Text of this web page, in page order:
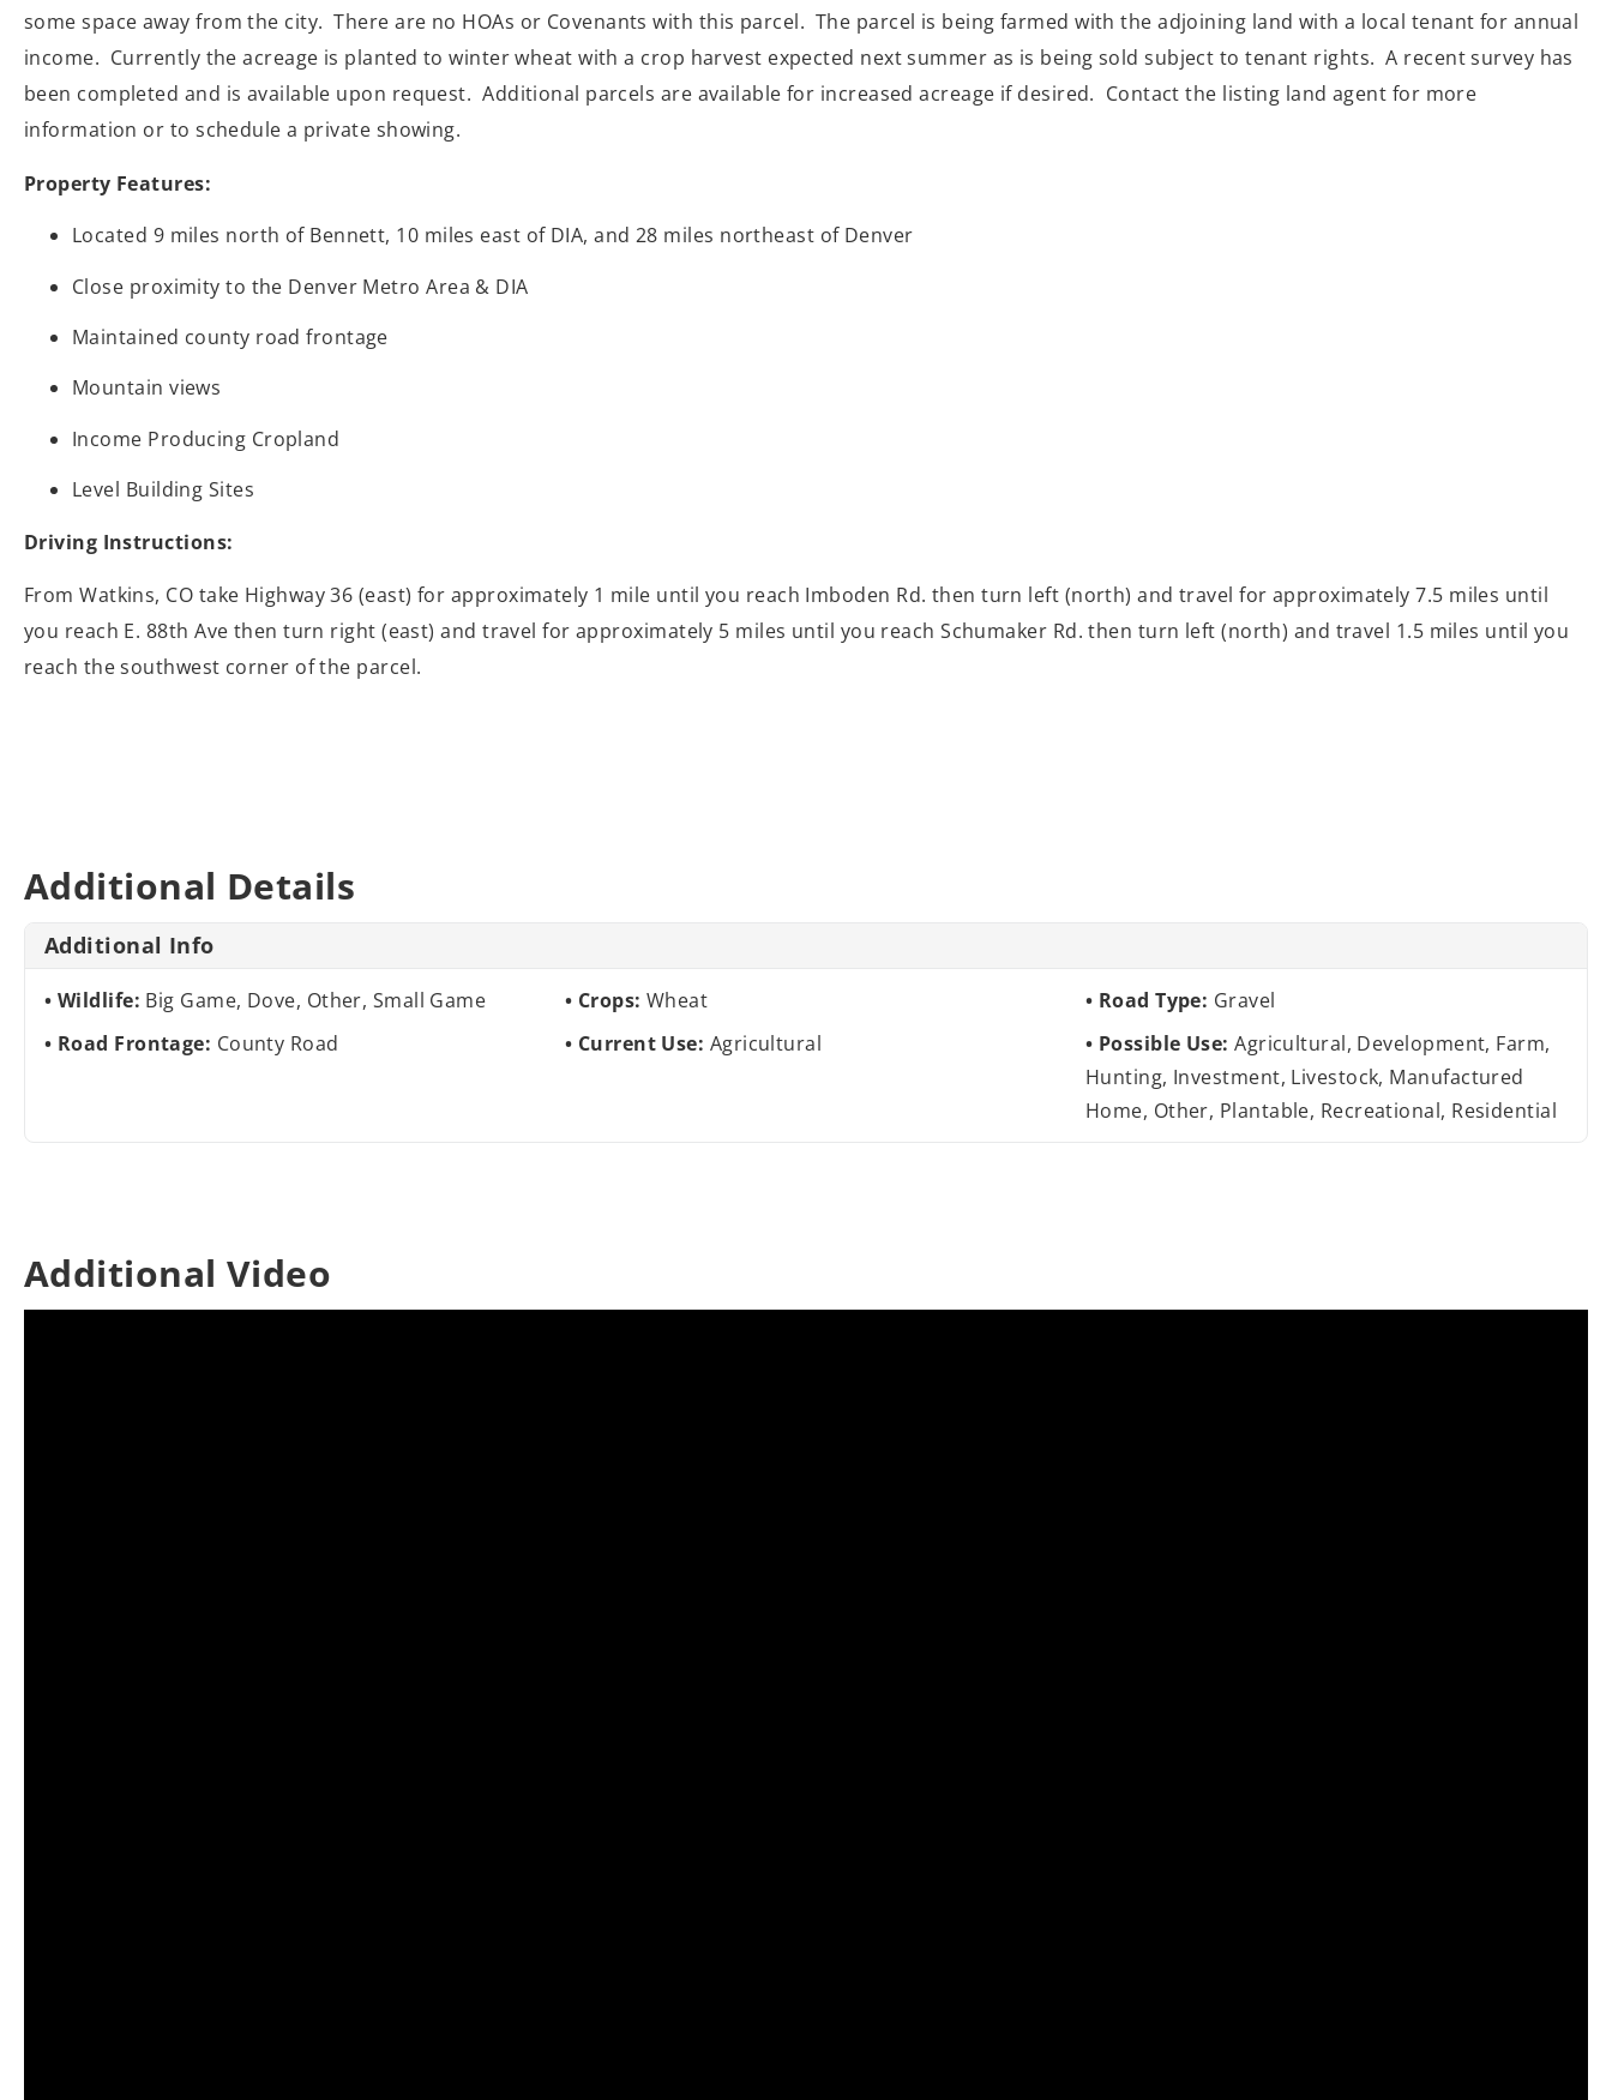
some space away from the city. There are no HOAs or Covenants with this parcel. The parcel is being farmed with the adjoining land with a local tenant for annual
income. Currently the acreage is planted to winter wheat with a crop harvest expected next summer as is being sold subject to tenant rights. A recent survey has
been completed and is available upon request. Additional parcels are available for increased acreage if desired. Contact the listing land agent for more
information or to schedule a private showing.
Property Features:
Located 9 miles north of Bennett, 10 miles east of DIA, and 28 miles northeast of Denver
Close proximity to the Denver Metro Area & DIA
Maintained county road frontage
Mountain views
Income Producing Cropland
Level Building Sites
Driving Instructions:
From Watkins, CO take Highway 36 (east) for approximately 1 mile until you reach Imboden Rd. then turn left (north) and travel for approximately 7.5 miles until
you reach E. 88th Ave then turn right (east) and travel for approximately 5 miles until you reach Schumaker Rd. then turn left (north) and travel 1.5 miles until you
reach the southwest corner of the parcel.
Additional Details
Additional Info
Wildlife: Big Game, Dove, Other, Small Game Crops:Wheat Road Type: Gravel
Road Frontage: County Road Current Use: Agricultural Possible Use:Agricultural, Development, Farm,
Hunting, Investment, Livestock, Manufactured
Home, Other, Plantable, Recreational, Residential
Additional Video